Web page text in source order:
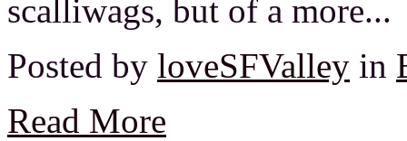
scalliwags, but of a more...
Posted by loveSFValley in
Read More